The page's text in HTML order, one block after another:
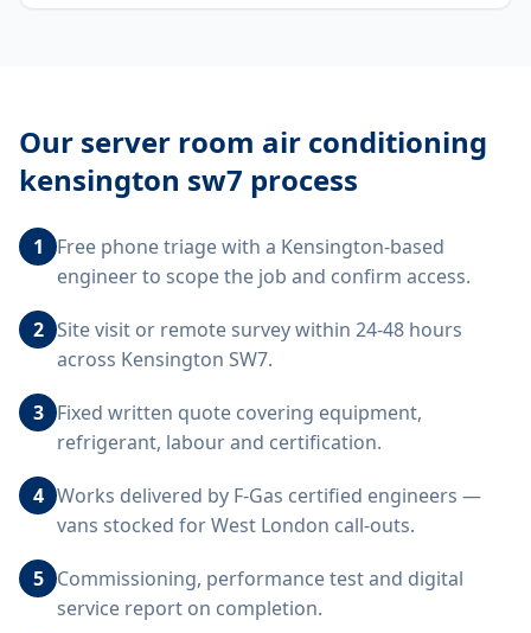
Our server room air conditioning
kensington sw7 process
1
Free phone triage with a Kensington-based
engineer to scope the job and confirm access.
2 Site visit or remote survey within 24-48 hours
across Kensington SW7.
3 Fixed written quote covering equipment,
refrigerant, labour and certification.
4 Works delivered by F-Gas certified engineers —
vans stocked for West London call-outs.
5 Commissioning, performance test and digital
service report on completion.